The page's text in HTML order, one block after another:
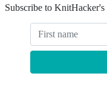
Subscribe to